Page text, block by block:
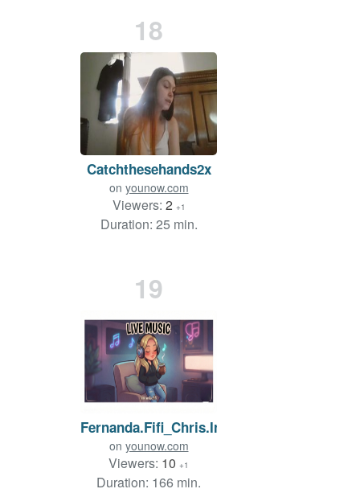
18
Catchthesehands2x
on younow.com
Viewers: 2 +1
Duration: 25 min.
19
Fernanda.Fifi_Chris.Irish
on younow.com
Viewers: 10 +1
Duration: 166 min.